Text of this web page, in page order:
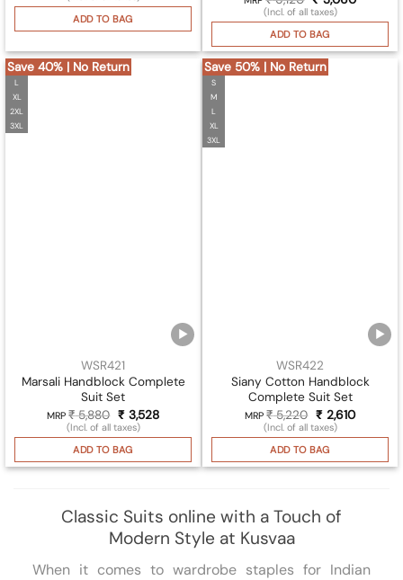
was:
₹ 7,000.
is:
ADD TO BAG
price
was:
₹ 6,120.
is:
(Incl. of all taxes)
ADD TO BAG
Save 40% | No Return
L
XL
2XL
3XL
WSR421
Marsali Handblock Complete
Suit Set
MRP₹5,880 Original
price
was:
₹ 5,880.
₹3,528Current
is:
(Incl. of all taxes)
ADD TO BAG
Save 50% | No Return
S
M
L
XL
3XL
WSR422
Siany Cotton Handblock
Complete Suit Set
MRP₹5,220 Original
price
was:
₹ 5,220.
₹2,610Current
is:
(Incl. of all taxes)
ADD TO BAG
Classic Suits online with a Touch of
Modern Style at Kusvaa
When it comes to wardrobe staples for Indian